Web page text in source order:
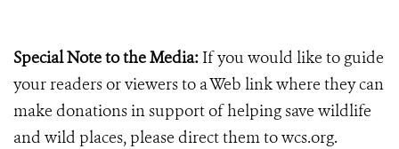
Special Note to the Media: If you would like to guide
your readers or viewers to a Web link where they can
make donations in support of helping save wildlife
and wild places, please direct them to wcs.org.